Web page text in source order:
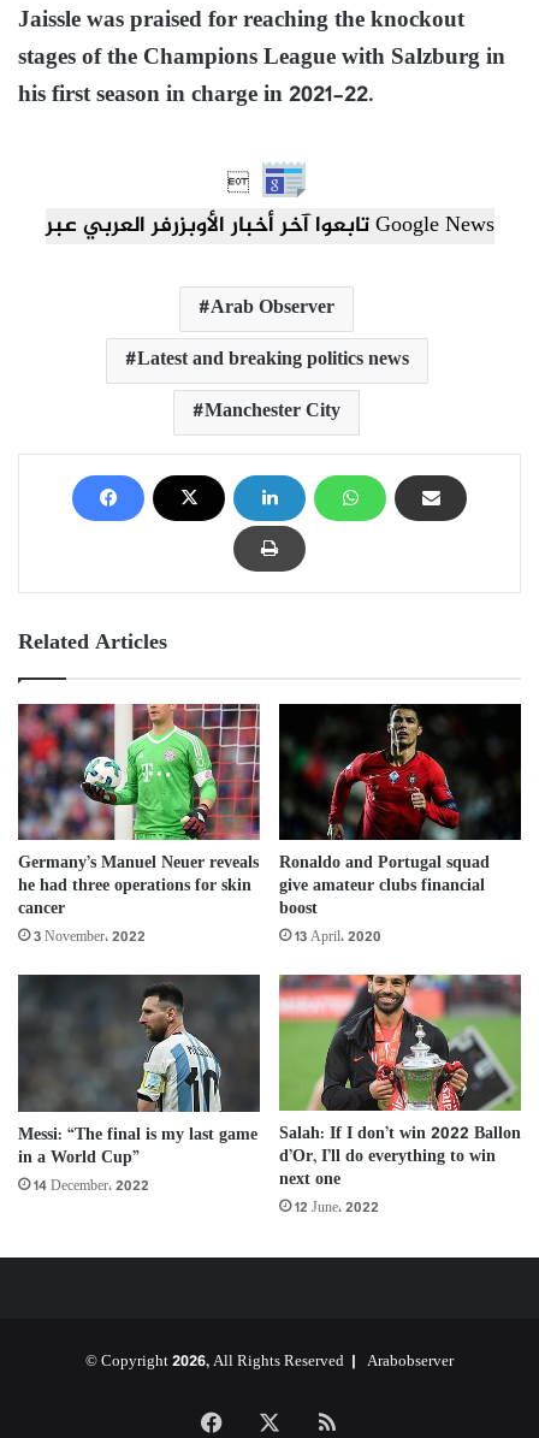
Jaissle was praised for reaching the knockout
stages of the Champions League with Salzburg in
his first season in charge in 2021-22.

تابعوا آخر أخبار الأوبزرفر العربي عبر Google News
Arab Observer
Latest and breaking politics news
Manchester City
Related Articles
Germany’s Manuel Neuer reveals
he had three operations for skin
cancer
3 November، 2022
Ronaldo and Portugal squad
give amateur clubs financial
boost
13 April، 2020
Messi: “The final is my last game
in a World Cup”
14 December، 2022
Salah: If I don’t win 2022 Ballon
d’Or, I’ll do everything to win
next one
12 June، 2022
© Copyright 2026, All Rights Reserved | Arabobserver
Facebook